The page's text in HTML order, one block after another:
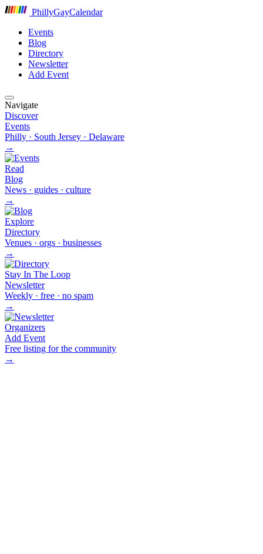
PhillyGayCalendar
Events
Blog
Directory
Newsletter
Add Event
Navigate
Discover
Events
Philly · South Jersey · Delaware
→
Read
Blog
News · guides · culture
→
Explore
Directory
Venues · orgs · businesses
→
Stay In The Loop
Newsletter
Weekly · free · no spam
→
Organizers
Add Event
Free listing for the community
→